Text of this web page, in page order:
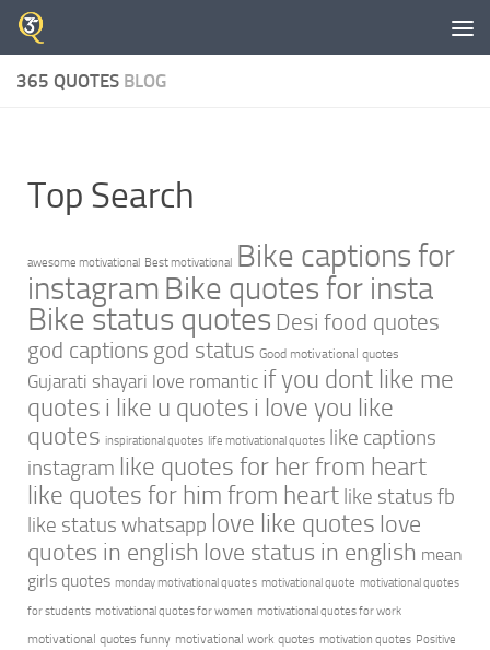
Skip to content
365 QUOTES BLOG
Top Search
awesome motivational Best motivational Bike captions for
instagram Bike quotes for insta
Bike status quotes Desi food quotes
god captions god status Good motivational quotes
Gujarati shayari love romantic if you dont like me
quotes i like u quotes i love you like
quotes inspirational quotes life motivational quotes like captions
instagram like quotes for her from heart
like quotes for him from heart like status fb
like status whatsapp love like quotes love
quotes in english love status in english mean
girls quotes monday motivational quotes motivational quote motivational quotes
for students motivational quotes for women motivational quotes for work
motivational quotes funny motivational work quotes motivation quotes Positive